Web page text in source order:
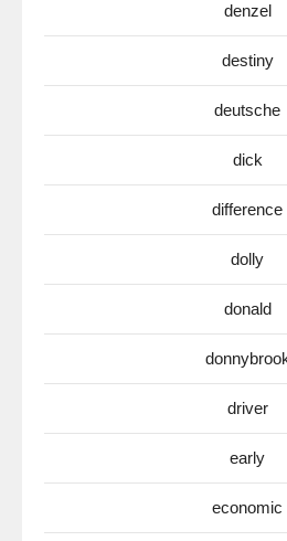
denzel
destiny
deutsche
dick
difference
dolly
donald
driver
early
economic